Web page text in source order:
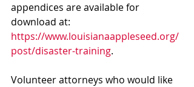
appendices are available for
download at:
https://www.louisianaappleseed.org/
post/disaster-training.
Volunteer attorneys who would like